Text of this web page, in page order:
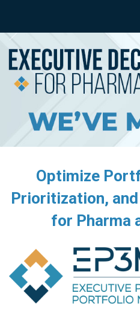
Optimize
Prioritization,
for Pharma